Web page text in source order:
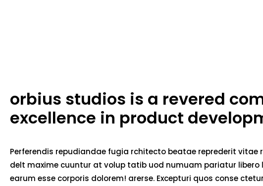
orbius studios is a revered
excellence in product
Perferendis repudiandae fugia rchitecto beatae reprederit
delt maxime cuuntur at volup tatib uod numuam pariatur
earum esse corporis dolorem! arerse. Excepturi quos conse